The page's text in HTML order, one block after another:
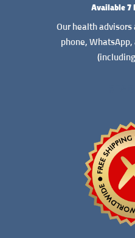
Available 7
Our health advisors
phone,